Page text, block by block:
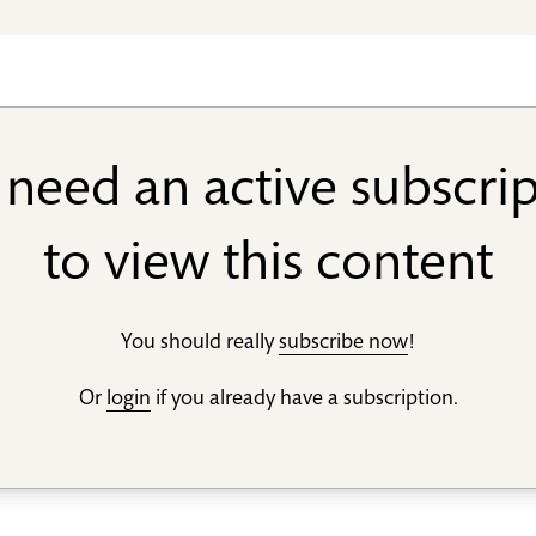
an active
to view this content
You should reallysubscribe now!
Or login if you already have a subscription.